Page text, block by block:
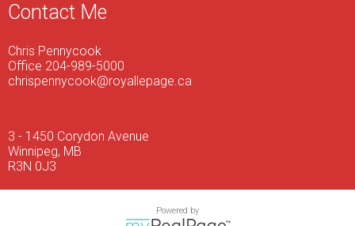
Contact Me
Chris Pennycook
Office 204-989-5000
chrispennycook@royallepage.ca
3 - 1450 Corydon Avenue
Winnipeg, MB
R3N 0J3
Powered by